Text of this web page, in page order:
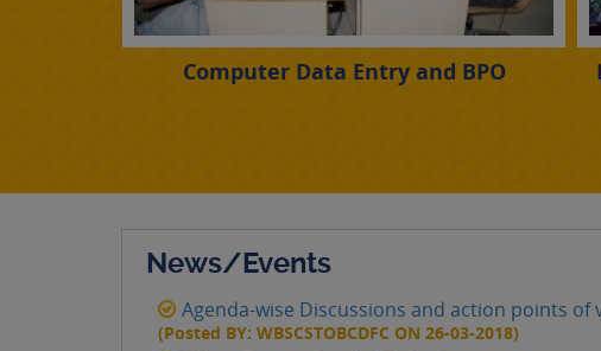
Computer Data Entry and BPO
News/Events
Agenda-wise Discussions and action points
(Posted BY: WBSCSTOBCDFC ON 26-03-2018)